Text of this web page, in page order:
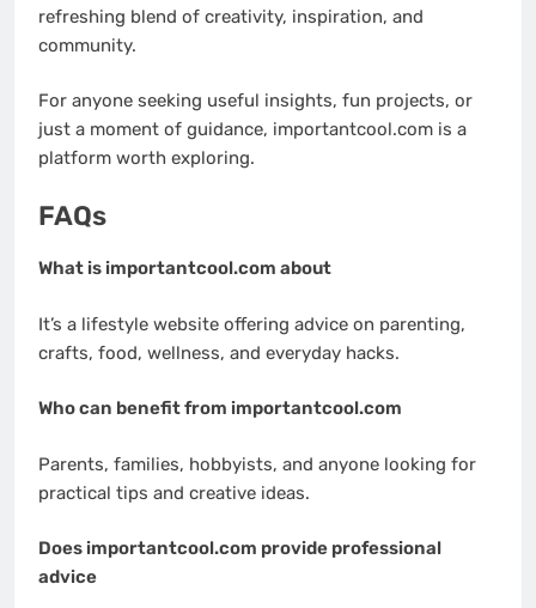
refreshing blend of creativity, inspiration, and
community.
For anyone seeking useful insights, fun projects, or
just a moment of guidance, importantcool.com is a
platform worth exploring.
FAQs
What is importantcool.com about
It’s a lifestyle website offering advice on parenting,
crafts, food, wellness, and everyday hacks.
Who can benefit from importantcool.com
Parents, families, hobbyists, and anyone looking for
practical tips and creative ideas.
Does importantcool.com provide professional
advice